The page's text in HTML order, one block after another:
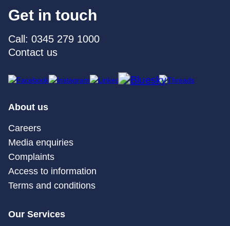
Get in touch
Call: 0345 279 1000
Contact us
About us
Careers
Media enquiries
Complaints
Access to information
Terms and conditions
Our Services